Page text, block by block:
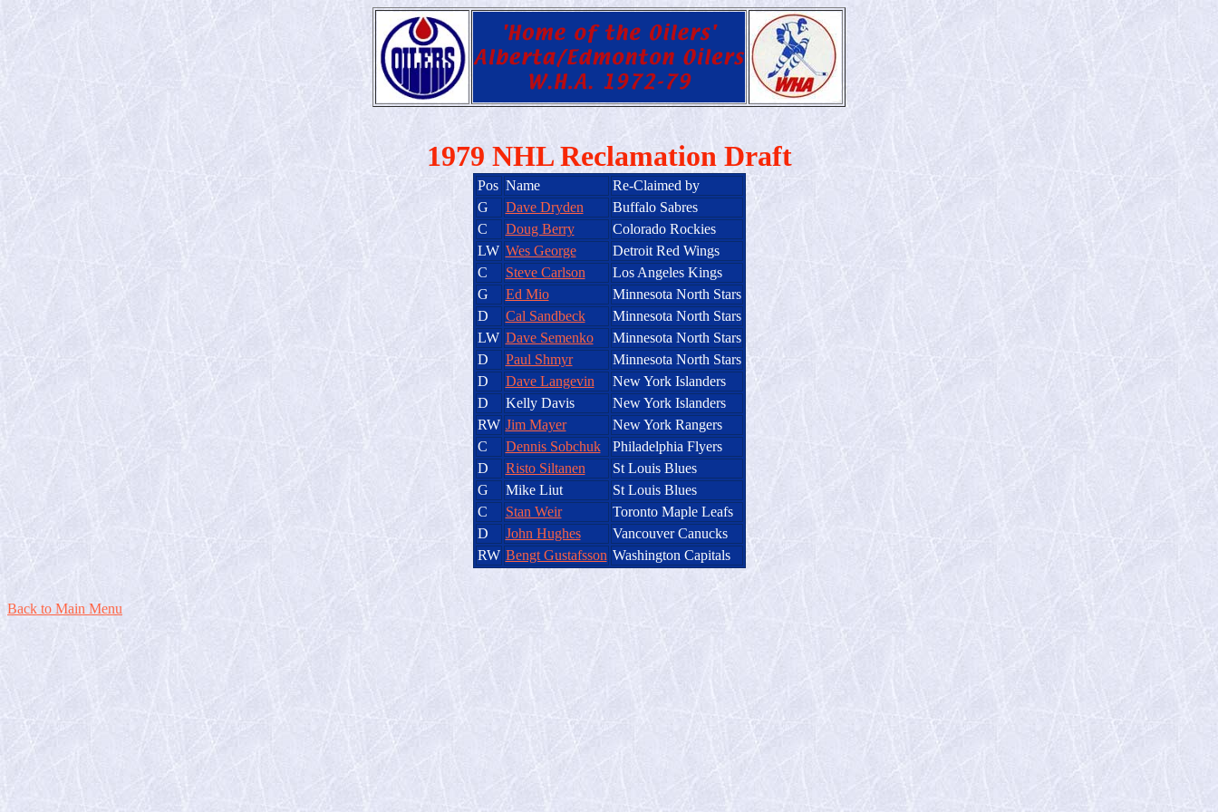
1979 NHL Reclamation Draft
Pos Name
Re-Claimed by
G
Dave Dryden
Buffalo Sabres
C
Doug Berry
Colorado Rockies
LW Wes George
Detroit Red Wings
C
Steve Carlson
Los Angeles Kings
G
Ed Mio
Minnesota North Stars
D
Cal Sandbeck
Minnesota North Stars
LW Dave Semenko
Minnesota North Stars
D
Paul Shmyr
Minnesota North Stars
D
Dave Langevin
New York Islanders
D
Kelly Davis
New York Islanders
RW Jim Mayer
New York Rangers
C
Dennis Sobchuk
Philadelphia Flyers
D
Risto Siltanen
St Louis Blues
G
Mike Liut
St Louis Blues
C
Stan Weir
Toronto Maple Leafs
D
John Hughes
Vancouver Canucks
RW Bengt Gustafsson Washington Capitals
Back to Main Menu